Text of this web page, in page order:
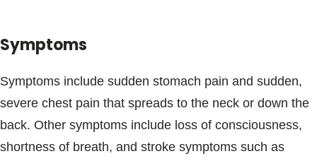
Symptoms
Symptoms include sudden stomach pain and sudden,
severe chest pain that spreads to the neck or down the
back. Other symptoms include loss of consciousness,
shortness of breath, and stroke symptoms such as